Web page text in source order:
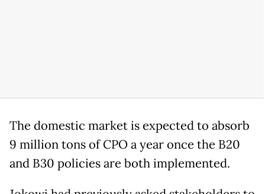
The domestic market is expected to absorb
9 million tons of CPO a year once the B20
and B30 policies are both implemented.